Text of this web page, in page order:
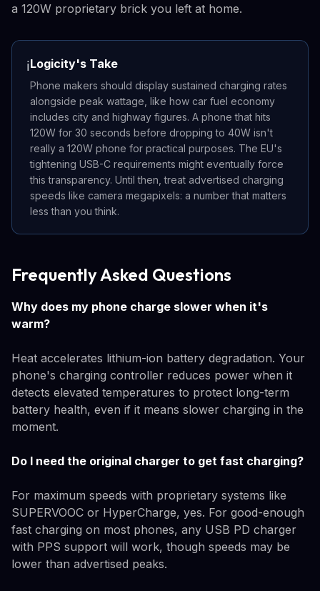
a 120W proprietary brick you left at home.
ℹ️Logicity's Take
Phone makers should display sustained charging rates
alongside peak wattage, like how car fuel economy
includes city and highway figures. A phone that hits
120W for 30 seconds before dropping to 40W isn't
really a 120W phone for practical purposes. The EU's
tightening USB-C requirements might eventually force
this transparency. Until then, treat advertised charging
speeds like camera megapixels: a number that matters
less than you think.
Frequently Asked Questions
Why does my phone charge slower when it's
warm?
Heat accelerates lithium-ion battery degradation. Your
phone's charging controller reduces power when it
detects elevated temperatures to protect long-term
battery health, even if it means slower charging in the
moment.
Do I need the original charger to get fast charging?
For maximum speeds with proprietary systems like
SUPERVOOC or HyperCharge, yes. For good-enough
fast charging on most phones, any USB PD charger
with PPS support will work, though speeds may be
lower than advertised peaks.